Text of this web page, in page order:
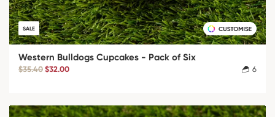
SALE
Western Bulldogs Cupcakes - Pack of Six
$35.40 $32.00 6